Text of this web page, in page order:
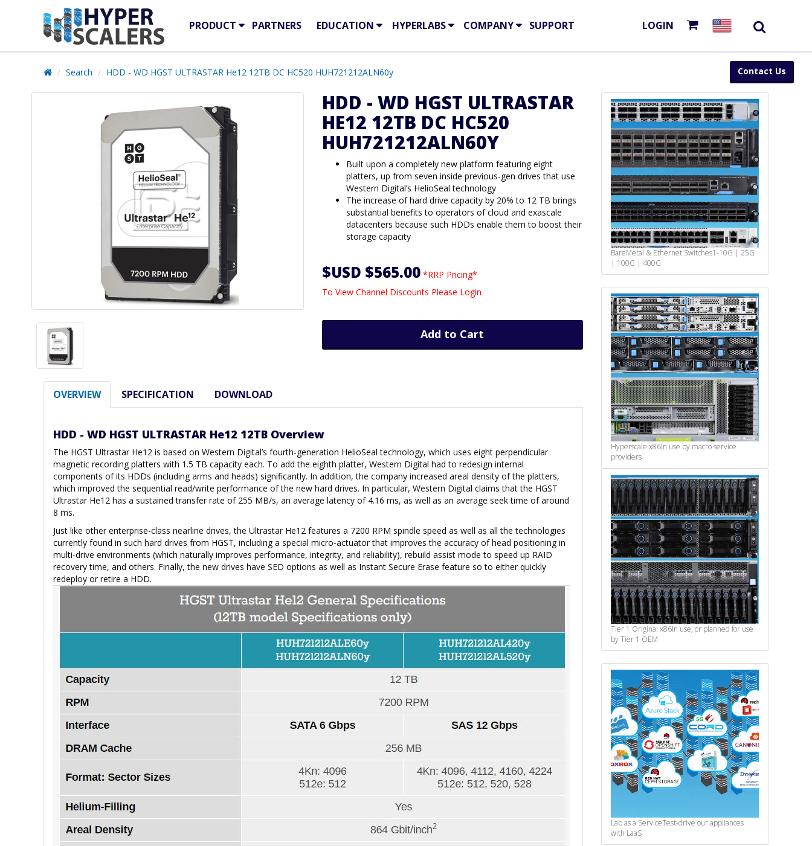
PRODUCT PARTNERS EDUCATION HYPERLABS COMPANY SUPPORT LOGIN
Contact Us
Search HDD - WD HGST ULTRASTAR He12 12TB DC HC520 HUH721212ALN60y
HDD - WD HGST ULTRASTAR
HE12 12TB DC HC520
HUH721212ALN60Y
Built upon a completely new platform featuring eight
platters, up from seven inside previous-gen drives that use
Western Digital’s HelioSeal technology
The increase of hard drive capacity by 20% to 12 TB brings
substantial benefits to operators of cloud and exascale
datacenters because such HDDs enable them to boost their
storage capacity
$USD $565.00 *RRP Pricing*
To View Channel Discounts Please Login
Add to Cart
OVERVIEW SPECIFICATION DOWNLOAD
HDD - WD HGST ULTRASTAR He12 12TB Overview
The HGST Ultrastar He12 is based on Western Digital’s fourth-generation HelioSeal technology, which uses eight perpendicular
magnetic recording platters with 1.5 TB capacity each. To add the eighth platter, Western Digital had to redesign internal
components of its HDDs (including arms and heads) significantly. In addition, the company increased areal density of the platters,
which improved the sequential read/write performance of the new hard drives. In particular, Western Digital claims that the HGST
Ultrastar He12 has a sustained transfer rate of 255 MB/s, an average latency of 4.16 ms, as well as an average seek time of around
8 ms.
Just like other enterprise-class nearline drives, the Ultrastar He12 features a 7200 RPM spindle speed as well as all the technologies
currently found in such hard drives from HGST, including a special micro-actuator that improves the accuracy of head positioning in
multi-drive environments (which naturally improves performance, integrity, and reliability), rebuild assist mode to speed up RAID
recovery time, and others. Finally, the new drives have SED options as well as Instant Secure Erase feature so to either quickly
redeploy or retire a HDD.
BareMetal & Ethernet Switches1-10G | 25G
| 100G | 400G
Hyperscale x86In use by macro service
providers
Tier 1 Original x86In use, or planned for use
by Tier 1 OEM
Lab as a ServiceTest-drive our appliances
with LaaS